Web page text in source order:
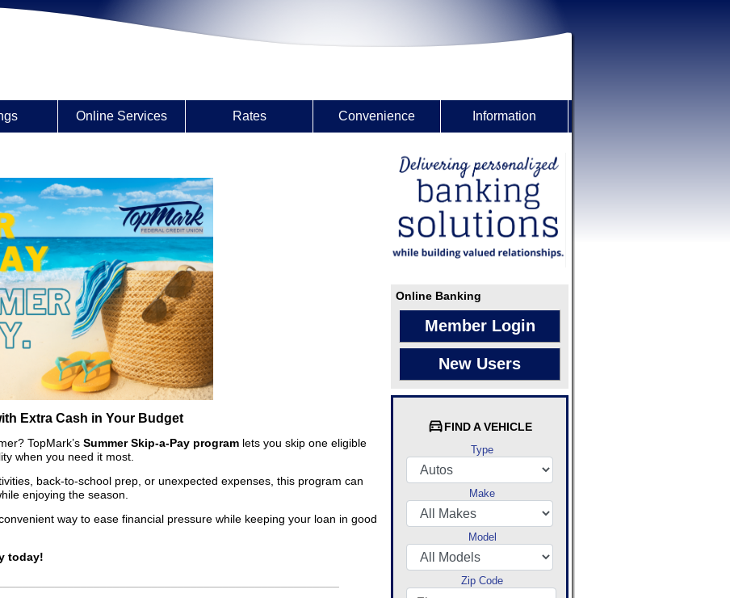
Online Services Rates Convenience Information
Online Banking
Member Login
New Users
FIND A VEHICLE
Type
Make
Model
Zip Code
Extra Cash in Your Budget
TopMark’s Summer Skip-a-Pay program lets you skip one eligible
when you need it most.
back-to-school prep, or unexpected expenses, this program can
enjoying the season.
way to ease financial pressure while keeping your loan in good
today!